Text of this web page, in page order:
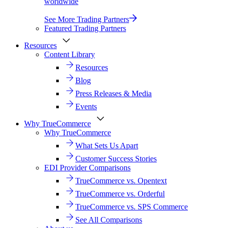
See More Trading Partners
Featured Trading Partners
Resources
Content Library
Resources
Blog
Press Releases & Media
Events
Why TrueCommerce
Why TrueCommerce
What Sets Us Apart
Customer Success Stories
EDI Provider Comparisons
TrueCommerce vs. Opentext
TrueCommerce vs. Orderful
TrueCommerce vs. SPS Commerce
See All Comparisons